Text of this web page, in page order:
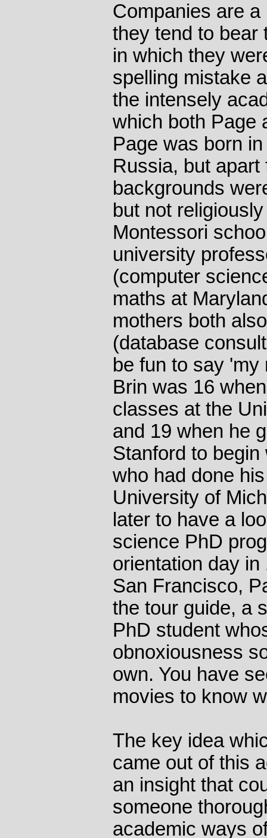
Companies are
they tend to bear
in which they
spelling mistake
the intensely
which both Page
Page was born
Russia, but apart
backgrounds
but not
Montessori
university
(computer
maths at
mothers both
(database
be fun to say
Brin was 16
classes at the
and 19 when he
Stanford to
who had done
University of
later to have a
science PhD
orientation day
San Francisco,
the tour guide, a
PhD student
obnoxiousness
own. You have
movies to know
The key idea
came out of this
an insight that
someone
academic ways